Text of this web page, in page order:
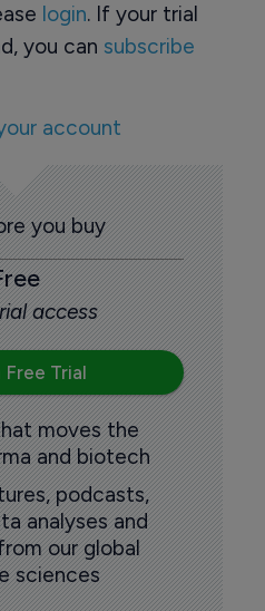
login. If your trial
you can subscribe
account
you buy
access
Free Trial
moves the
and biotech
podcasts,
analyses and
our global
sciences